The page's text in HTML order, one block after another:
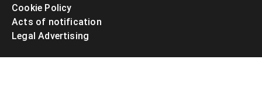
Cookie Policy
Acts of notification
Legal Advertising